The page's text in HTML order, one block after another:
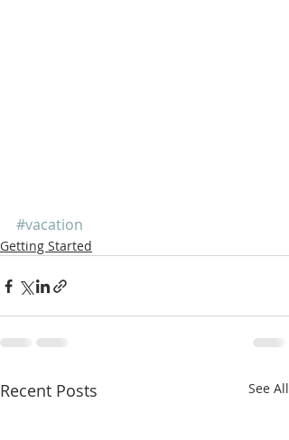
#vacation
Getting Started
Recent Posts See All